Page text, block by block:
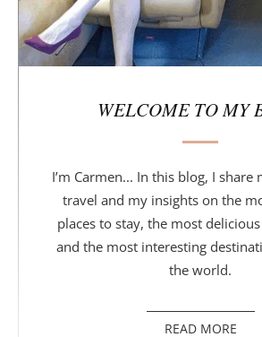
WELCOME TO MY
I’m Carmen... In this blog, I share
travel and my insights on the
places to stay, the most
and the most interesting
the world.
READ MORE